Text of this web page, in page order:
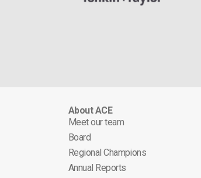
About ACE
Meet our team
Board
Regional Champions
Annual Reports